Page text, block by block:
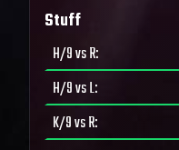
Stuff
H/9 vs R:
H/9 vs L:
K/9 vs R: